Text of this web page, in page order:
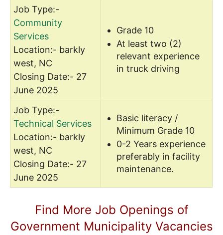
Job Type:-
Community
Services
Location:- barkly
west, NC
Closing Date:- 27
June 2025
Grade 10
At least two (2)
relevant experience
in truck driving
Job Type:-
Technical Services
Location:- barkly
west, NC
Closing Date:- 27
June 2025
Basic literacy /
Minimum Grade 10
0-2 Years experience
preferably in facility
maintenance.
Find More Job Openings of
Government Municipality Vacancies